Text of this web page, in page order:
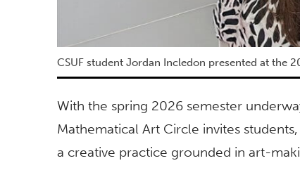
CSUF student Jordan Incledon presented at the
With the spring 2026 semester
Mathematical Art Circle invites
a creative practice grounded in art-